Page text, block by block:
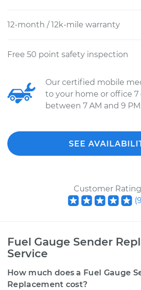
12-month / 12k-mile warranty
Free 50 point safety inspection
Our certified mobile
to your home or office 7
between 7 AM and 9
SEE
Customer
(
Fuel Gauge Sender
Service
How much does a Fuel Gauge
Replacement cost?